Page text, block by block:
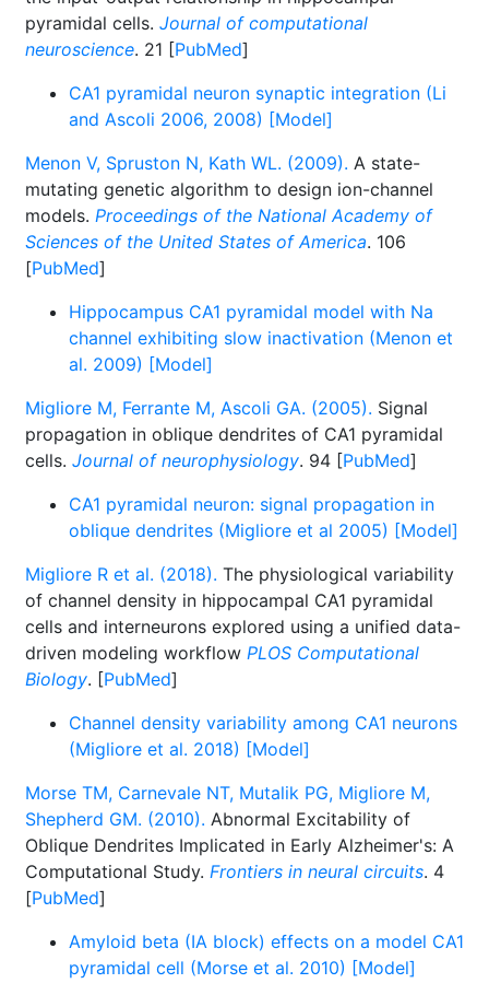
pyramidal cells. Journal of computational
neuroscience. 21 [PubMed]
CA1 pyramidal neuron synaptic integration (Li
and Ascoli 2006, 2008) [Model]
Menon V, Spruston N, Kath WL. (2009). A state-
mutating genetic algorithm to design ion-channel
models. Proceedings of the National Academy of
Sciences of the United States of America. 106
[PubMed]
Hippocampus CA1 pyramidal model with Na
channel exhibiting slow inactivation (Menon et
al. 2009) [Model]
Migliore M, Ferrante M, Ascoli GA. (2005). Signal
propagation in oblique dendrites of CA1 pyramidal
cells. Journal of neurophysiology. 94 [PubMed]
CA1 pyramidal neuron: signal propagation in
oblique dendrites (Migliore et al 2005) [Model]
Migliore R et al. (2018). The physiological variability
of channel density in hippocampal CA1 pyramidal
cells and interneurons explored using a unified data-
driven modeling workflow PLOS Computational
Biology. [PubMed]
Channel density variability among CA1 neurons
(Migliore et al. 2018) [Model]
Morse TM, Carnevale NT, Mutalik PG, Migliore M,
Shepherd GM. (2010). Abnormal Excitability of
Oblique Dendrites Implicated in Early Alzheimer's: A
Computational Study. Frontiers in neural circuits. 4
[PubMed]
Amyloid beta (IA block) effects on a model CA1
pyramidal cell (Morse et al. 2010) [Model]